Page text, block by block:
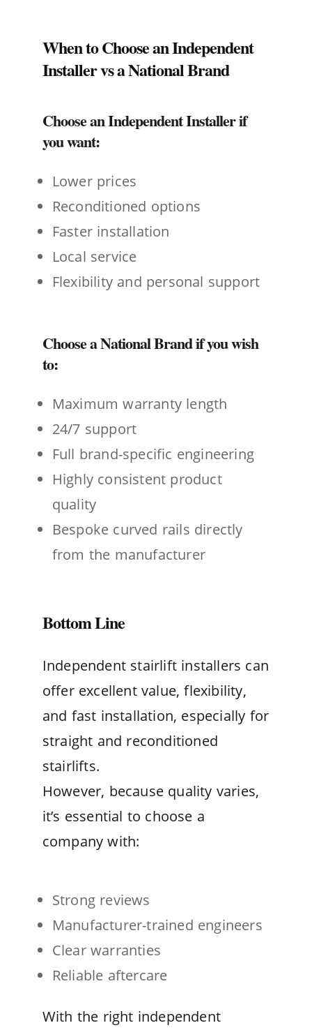
When to Choose an Independent
Installer vs a National Brand
Choose an Independent Installer if
you want:
Lower prices
Reconditioned options
Faster installation
Local service
Flexibility and personal support
Choose a National Brand if you wish
to:
Maximum warranty length
24/7 support
Full brand-specific engineering
Highly consistent product
quality
Bespoke curved rails directly
from the manufacturer
Bottom Line
Independent stairlift installers can
offer excellent value, flexibility,
and fast installation, especially for
straight and reconditioned
stairlifts.
However, because quality varies,
it’s essential to choose a
company with:
Strong reviews
Manufacturer-trained engineers
Clear warranties
Reliable aftercare
With the right independent